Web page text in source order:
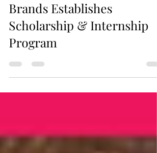
eCommerce Company HC
Brands Establishes
Scholarship & Internship
Program